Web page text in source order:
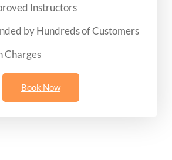
Instructors
by Hundreds of Customers
Charges
Book Now